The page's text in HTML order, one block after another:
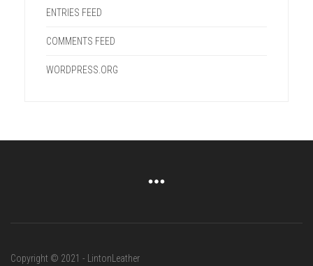
ENTRIES FEED
COMMENTS FEED
WORDPRESS.ORG
Copyright © 2021 - LintonLeather